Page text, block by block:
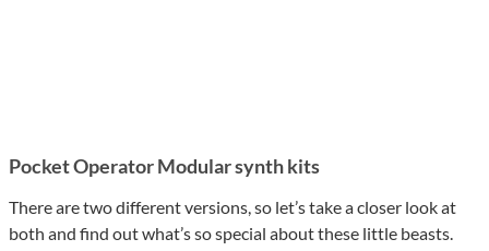
Pocket Operator Modular synth kits
There are two different versions, so let’s take a closer look at
both and find out what’s so special about these little beasts.